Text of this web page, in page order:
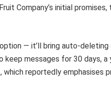
Company’s initial
— it’ll bring auto-
messages for 30 days, a
reportedly emphasises